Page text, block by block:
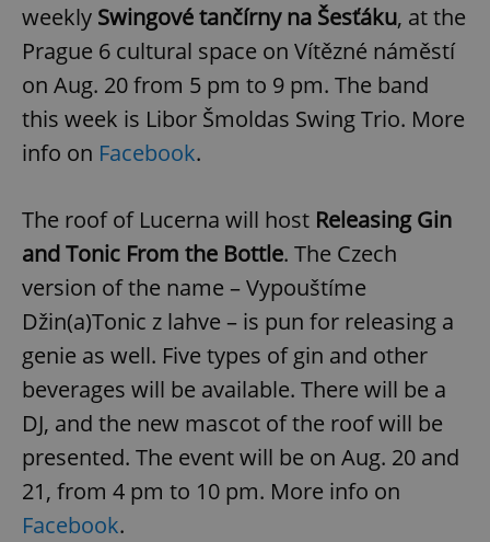
weekly Swingové tančírny na Šesťáku, at the
Prague 6 cultural space on Vítězné náměstí
on Aug. 20 from 5 pm to 9 pm. The band
this week is Libor Šmoldas Swing Trio. More
info on Facebook.
The roof of Lucerna will host Releasing Gin
and Tonic From the Bottle. The Czech
version of the name – Vypouštíme
Džin(a)Tonic z lahve – is pun for releasing a
genie as well. Five types of gin and other
beverages will be available. There will be a
DJ, and the new mascot of the roof will be
presented. The event will be on Aug. 20 and
21, from 4 pm to 10 pm. More info on
Facebook.